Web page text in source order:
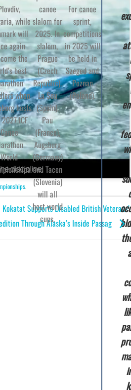
while
will
again
the
best
when
hosts
ICF
Canoe
World
canoe
slalom for
2025. In
slalom,
Prague
(Czech
Republic),
La Seu
(Spain),
Pau
(France),
Augsburg
(Germany)
and Tacen
(Slovenia)
will all
host world
cups.
For canoe
sprint,
competitions
in 2025 will
be held in
Szeged and
Poznan
(Poland).
.
Supports Disabled British Veterans’
Through Alaska’s Inside Passag